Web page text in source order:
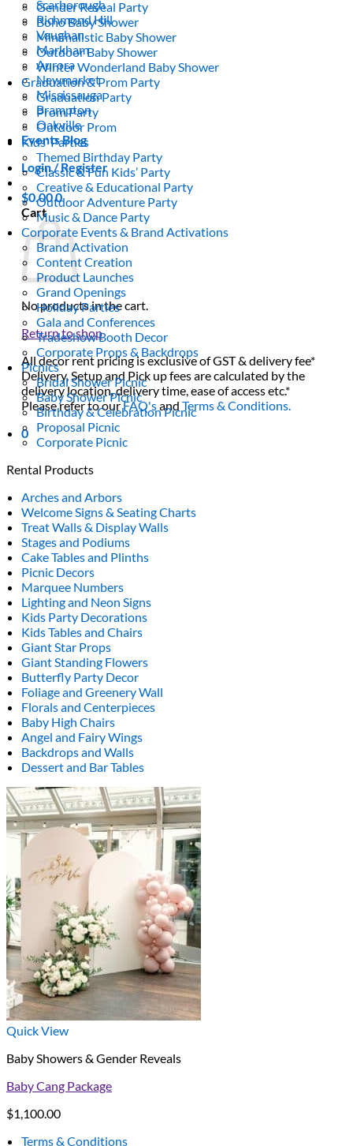
Scarborough
Richmond Hill
Vaughan
Markham
Aurora
Newmarket
Mississauga
Brampton
Oakville
Events Blog
Login / Register
$0.000
Cart
No products in the cart.
Return to shop
All decor rent pricing is exclusive of GST & delivery fee*
Delivery, Setup and Pick up fees are calculated by the
delivery location, delivery time, ease of access etc.*
Please refer to ourFAQ'sandTerms & Conditions.
0
Gender Reveal Party
Boho Baby Shower
Minimalistic Baby Shower
Outdoor Baby Shower
Winter Wonderland Baby Shower
Graduation & Prom Party
Graduation Party
Prom Party
Outdoor Prom
Kids’ Parties
Themed Birthday Party
Classic & Fun Kids’ Party
Creative & Educational Party
Outdoor Adventure Party
Music & Dance Party
Corporate Events & Brand Activations
Brand Activation
Content Creation
Product Launches
Grand Openings
Holiday Parties
Gala and Conferences
Tradeshow Booth Decor
Corporate Props & Backdrops
Picnics
Bridal Shower Picnic
Baby Shower Picnic
Birthday & Celebration Picnic
Proposal Picnic
Corporate Picnic
Rental Products
Arches and Arbors
Welcome Signs & Seating Charts
Treat Walls & Display Walls
Stages and Podiums
Cake Tables and Plinths
Picnic Decors
Marquee Numbers
Lighting and Neon Signs
Kids Party Decorations
Kids Tables and Chairs
Giant Star Props
Giant Standing Flowers
Butterfly Party Decor
Foliage and Greenery Wall
Florals and Centerpieces
Baby High Chairs
Angel and Fairy Wings
Backdrops and Walls
Dessert and Bar Tables
Quick View
Baby Showers & Gender Reveals
Baby Cang Package
$1,100.00
Terms & Conditions